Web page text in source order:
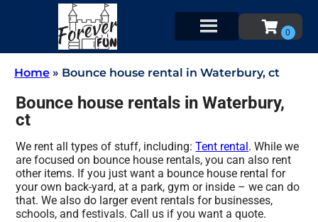
Home » Bounce house rental in Waterbury, ct
Bounce house rentals in Waterbury,
ct
We rent all types of stuff, including:Tent rental . While we
are focused on bounce house rentals, you can also rent
other items. If you just want a bounce house rental for
your own back-yard, at a park, gym or inside – we can do
that. We also do larger event rentals for businesses,
schools, and festivals. Call us if you want a quote.